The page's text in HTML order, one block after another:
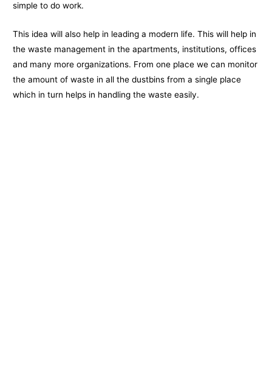
simple to do work.
This idea will also help in leading a modern life. This will help in
the waste management in the apartments, institutions, offices
and many more organizations. From one place we can monitor
the amount of waste in all the dustbins from a single place
which in turn helps in handling the waste easily.